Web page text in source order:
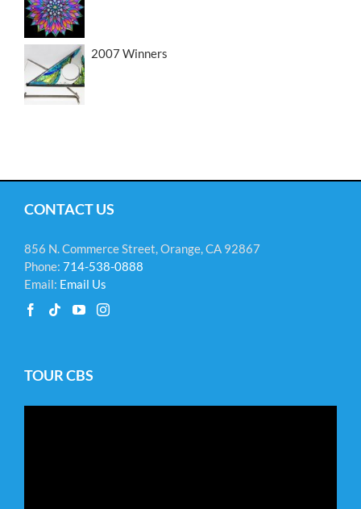
2007 Winners
CONTACT US
856 N. Commerce Street, Orange, CA 92867
Phone: 714-538-0888
Email: Email Us
TOUR CBS